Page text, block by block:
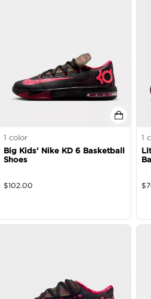
1 color
Big Kids' Nike KD 6 Basketball
Shoes
$102.00
1
$